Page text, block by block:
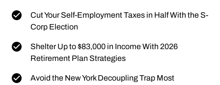
Cut Your Self-Employment Taxes in Half With the S-
Corp Election
Shelter Up to $83,000 in Income With 2026
Retirement Plan Strategies
Avoid the New York Decoupling Trap Most